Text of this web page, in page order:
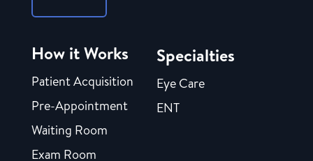
How it Works
Patient Acquisition
Pre-Appointment
Waiting Room
Exam Room
Specialties
Eye Care
ENT